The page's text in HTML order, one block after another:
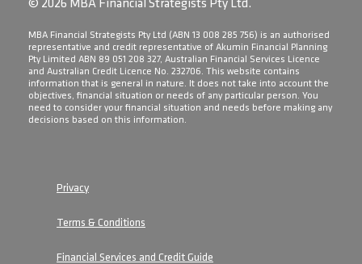
© 2026 MBA Financial Strategists Pty Ltd.
​MBA Financial Strategists Pty Ltd (ABN 13 008 285 756) is an authorised
representative and credit representative of Akumin Financial Planning
Pty Limited ABN 89 051 208 327, Australian Financial Services Licence
and Australian Credit Licence No. 232706. This website contains
information that is general in nature. It does not take into account the
objectives, financial situation or needs of any particular person. You
need to consider your financial situation and needs before making any
decisions based on this information.
Privacy
Terms & Conditions
Financial Services and Credit Guide